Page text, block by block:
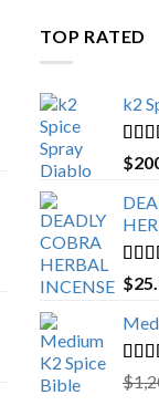
TOP RATED
k2
out
$
out
$
out
$